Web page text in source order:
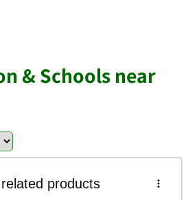
& Schools near